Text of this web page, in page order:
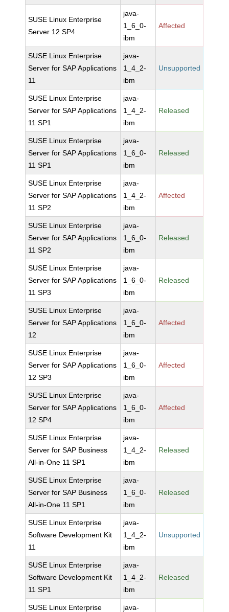
SUSE Linux Enterprise
Server 12 SP4
java-
1_6_0-
ibm
Affected
SUSE Linux Enterprise
Server for SAP Applications
11
java-
1_4_2-
ibm
Unsupported
SUSE Linux Enterprise
Server for SAP Applications
11 SP1
java-
1_4_2-
ibm
Released
SUSE Linux Enterprise
Server for SAP Applications
11 SP1
java-
1_6_0-
ibm
Released
SUSE Linux Enterprise
Server for SAP Applications
11 SP2
java-
1_4_2-
ibm
Affected
SUSE Linux Enterprise
Server for SAP Applications
11 SP2
java-
1_6_0-
ibm
Released
SUSE Linux Enterprise
Server for SAP Applications
11 SP3
java-
1_6_0-
ibm
Released
SUSE Linux Enterprise
Server for SAP Applications
12
java-
1_6_0-
ibm
Affected
SUSE Linux Enterprise
Server for SAP Applications
12 SP3
java-
1_6_0-
ibm
Affected
SUSE Linux Enterprise
Server for SAP Applications
12 SP4
java-
1_6_0-
ibm
Affected
SUSE Linux Enterprise
Server for SAP Business
All-in-One 11 SP1
java-
1_4_2-
ibm
Released
SUSE Linux Enterprise
Server for SAP Business
All-in-One 11 SP1
java-
1_6_0-
ibm
Released
SUSE Linux Enterprise
Software Development Kit
11
java-
1_4_2-
ibm
Unsupported
SUSE Linux Enterprise
Software Development Kit
11 SP1
java-
1_4_2-
ibm
Released
SUSE Linux Enterprise
java-